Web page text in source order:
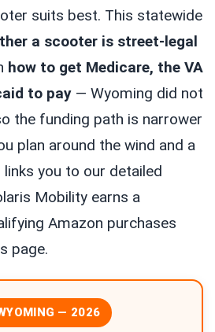
suits best. This statewide
a scooter is street-legal
how to get Medicare, the VA
to pay — Wyoming did not
the funding path is narrower
plan around the wind and a
you to our detailed
Mobility earns a
Amazon purchases
page.
— 2026